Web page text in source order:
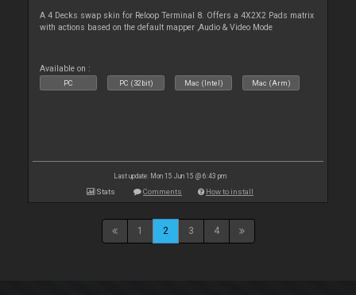
A 4 Decks swap skin for Reloop Terminal 8. Offers a 4X2X2 Pads matrix
with actions based on the default mapper ,Audio & Video Mode
Available on :
PC PC (32bit) Mac (Intel) Mac (Arm)
Last update: Mon 15 Jun 15 @ 6:43 pm
Stats Comments How to install
1 2 3 4